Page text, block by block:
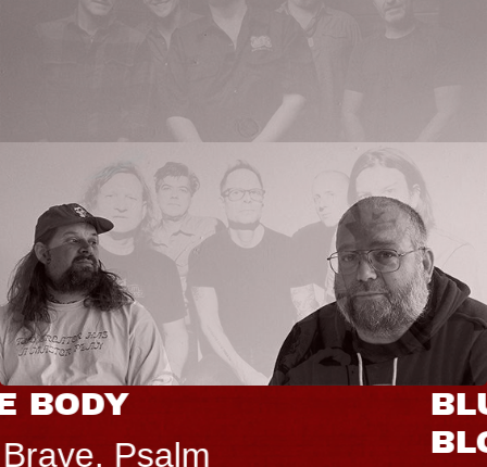
BLUES TRAVELER & GIN
BLOSSOMS